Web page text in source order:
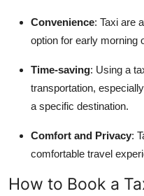
Convenience: Taxi are
option for early morning
Time-saving: Using a
transportation,
a specific destination.
Comfort and Privacy:
comfortable travel
How to Book a